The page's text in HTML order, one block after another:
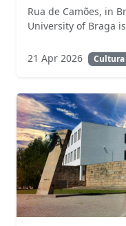
Rua de Camões, in
University of Braga
21 Apr 2026 Cultura